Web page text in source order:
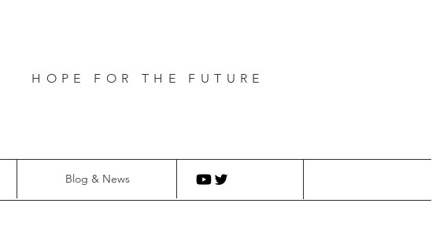
HOPE FOR THE FUTURE
Blog & News